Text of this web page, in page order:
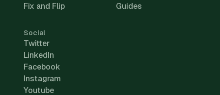
Fix and Flip
Guides
Social
Twitter
LinkedIn
Facebook
Instagram
Youtube